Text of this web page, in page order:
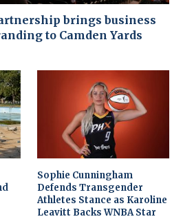
brings business
to Camden Yards
Sophie Cunningham
Defends Transgender
Athletes Stance as Karoline
Leavitt Backs WNBA Star